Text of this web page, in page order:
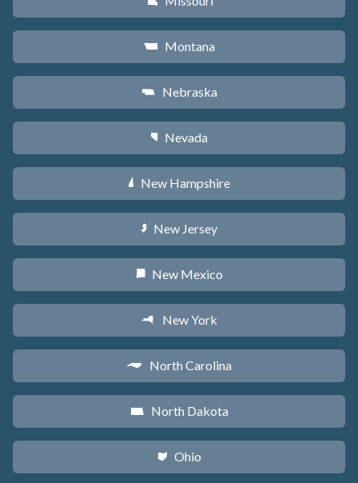
Z Montana
c Nebraska
g Nevada
d New Hampshire
e New Jersey
f New Mexico
h New York
a North Carolina
b North Dakota
i Ohio